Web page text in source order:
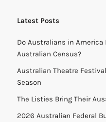
Latest Posts
Do Australians in America
Australian Census?
Australian Theatre
Season
The Listies Bring Their
2026 Australian Federal